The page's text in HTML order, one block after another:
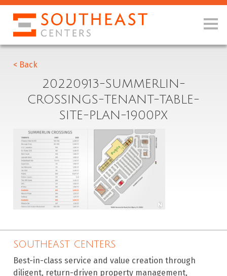
< Back
20220913-SUMMERLIN-
CROSSINGS-TENANT-TABLE-
SITE-PLAN-1900PX
SOUTHEAST CENTERS
Best-in-class service and value creation through
diligent, return-driven property management,